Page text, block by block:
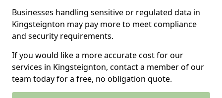
Businesses handling sensitive or regulated data in
Kingsteignton may pay more to meet compliance
and security requirements.
If you would like a more accurate cost for our
services in Kingsteignton, contact a member of our
team today for a free, no obligation quote.